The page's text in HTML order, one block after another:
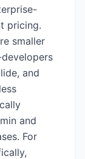
pricing.
smaller
and
and
For